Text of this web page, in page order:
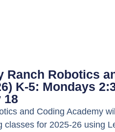
Ranch Robotics
K-5: Mondays
18
and Coding Academy
classes for 2025-26 using